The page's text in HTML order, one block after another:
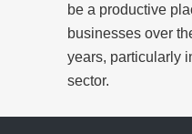
be a productive
businesses over
years, particularly
sector.